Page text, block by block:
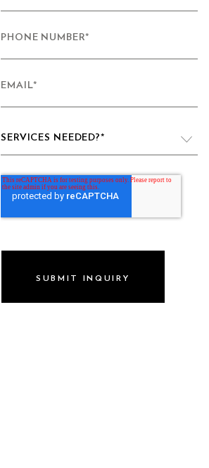
PHONE NUMBER*
EMAIL*
SERVICES NEEDED?*
VIDEO PRODUCTION